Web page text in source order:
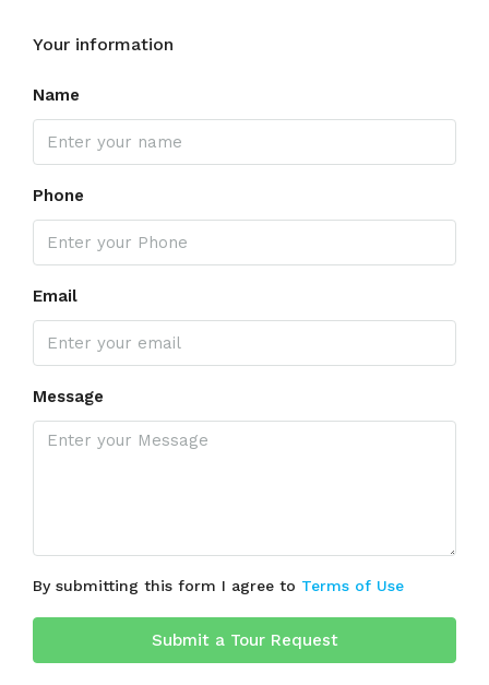
Your information
Name
Phone
Email
Message
By submitting this form I agree to Terms of Use
Submit a Tour Request